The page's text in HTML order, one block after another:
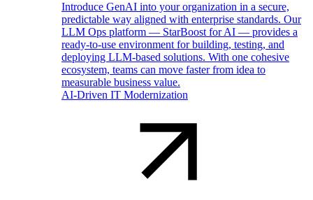
Introduce GenAI into your organization in a secure,
predictable way aligned with enterprise standards. Our
LLM Ops platform — StarBoost for AI — provides a
ready-to-use environment for building, testing, and
deploying LLM-based solutions. With one cohesive
ecosystem, teams can move faster from idea to
measurable business value.
AI-Driven IT Modernization